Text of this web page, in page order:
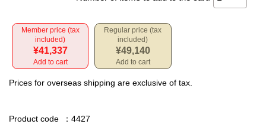
Member price (tax
included)
¥41,337
Add to cart
Regular price (tax
included)
¥49,140
Add to cart
Prices for overseas shipping are exclusive of tax.
Product code
：4427